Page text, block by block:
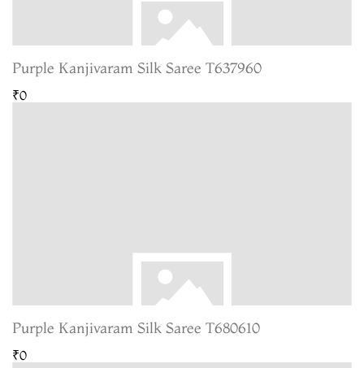
Purple Kanjivaram Silk Saree T637960
₹0
Purple Kanjivaram Silk Saree T680610
₹0